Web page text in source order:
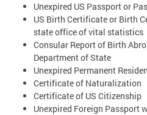
Unexpired US Passport or
US Birth Certificate or Birth
state office of vital statistics
Consular Report of Birth
Department of State
Unexpired Permanent
Certificate of Naturalization
Certificate of US Citizenship
Unexpired Foreign Passport